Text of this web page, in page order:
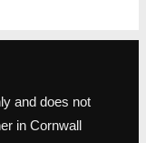
and does not
in Cornwall